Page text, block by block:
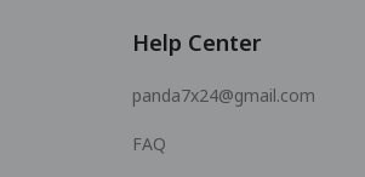
Help Center
panda7x24@gmail.com
FAQ